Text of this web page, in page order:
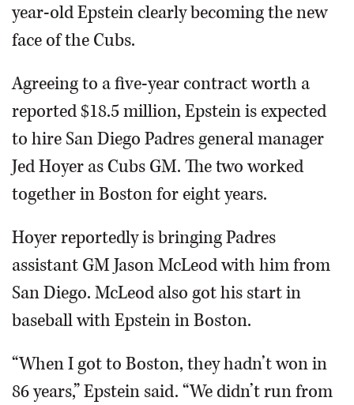
year-old Epstein clearly becoming the new
face of the Cubs.
Agreeing to a five-year contract worth a
reported $18.5 million, Epstein is expected
to hire San Diego Padres general manager
Jed Hoyer as Cubs GM. The two worked
together in Boston for eight years.
Hoyer reportedly is bringing Padres
assistant GM Jason McLeod with him from
San Diego. McLeod also got his start in
baseball with Epstein in Boston.
“When I got to Boston, they hadn’t won in
86 years,” Epstein said. “We didn’t run from